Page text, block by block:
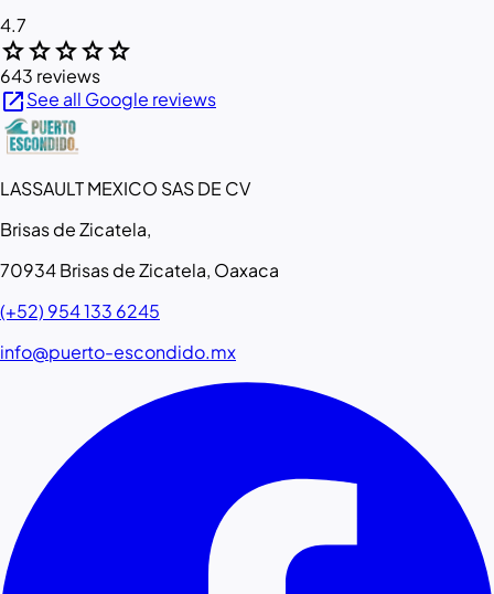
4.7
starstarstarstarstar
643 reviews
open_in_newSee all Google reviews
LASSAULT MEXICO SAS DE CV
Brisas de Zicatela,
70934 Brisas de Zicatela, Oaxaca
(+52) 954 133 6245
info@puerto-escondido.mx